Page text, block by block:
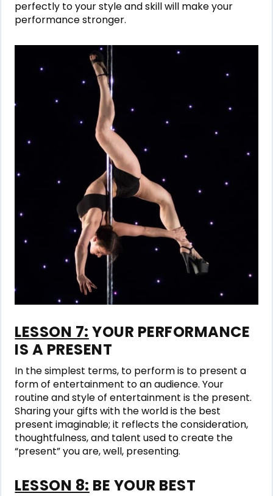
perfectly to your style and skill will make your
performance stronger.
LESSON 7: YOUR PERFORMANCE
IS A PRESENT
In the simplest terms, to perform is to present a
form of entertainment to an audience. Your
routine and style of entertainment is the present.
Sharing your gifts with the world is the best
present imaginable; it reflects the consideration,
thoughtfulness, and talent used to create the
“present” you are, well, presenting.
LESSON 8: BE YOUR BEST